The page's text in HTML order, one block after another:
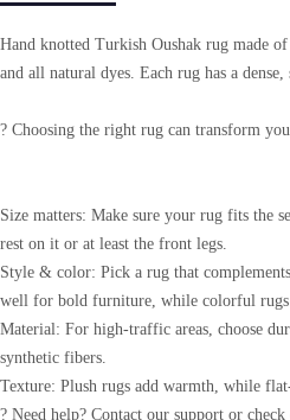
Hand knotted Turkish Oushak rug made
and all natural dyes. Each rug has a
? Choosing the right rug can transform
Size matters: Make sure your rug fits the
rest on it or at least the front legs.
Style & color: Pick a rug that
well for bold furniture, while colorful rugs
Material: For high-traffic areas, choose
synthetic fibers.
Texture: Plush rugs add warmth, while
? Need help? Contact our support or